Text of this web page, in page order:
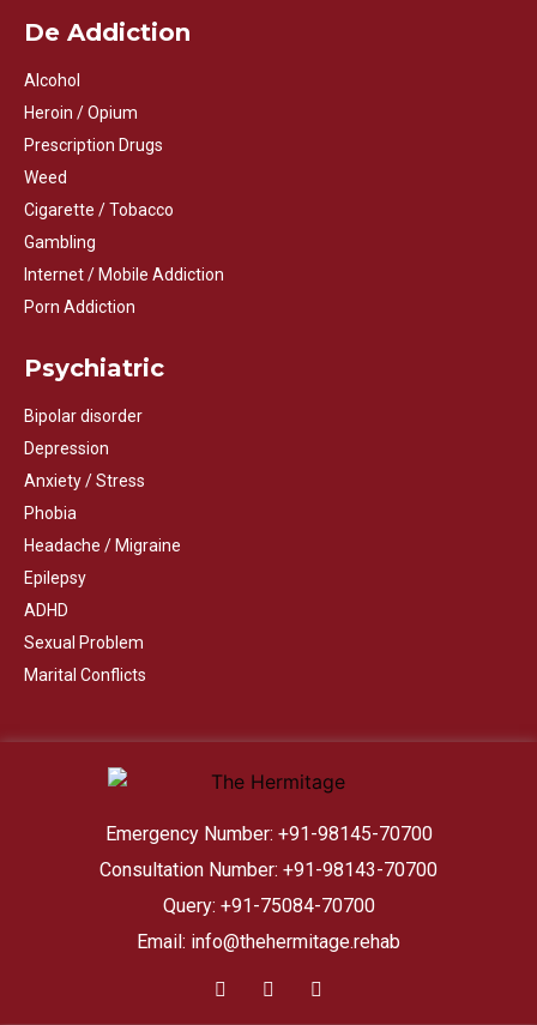
De Addiction
Alcohol
Heroin / Opium
Prescription Drugs
Weed
Cigarette / Tobacco
Gambling
Internet / Mobile Addiction
Porn Addiction
Psychiatric
Bipolar disorder
Depression
Anxiety / Stress
Phobia
Headache / Migraine
Epilepsy
ADHD
Sexual Problem
Marital Conflicts
Emergency Number: +91-98145-70700
Consultation Number: +91-98143-70700
Query: +91-75084-70700
Email: info@thehermitage.rehab